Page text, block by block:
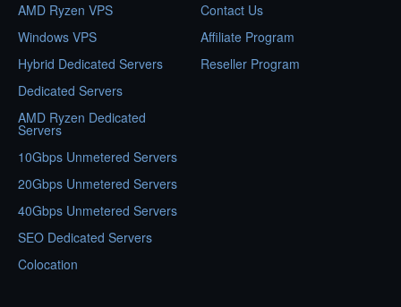
AMD Ryzen VPS
Windows VPS
Hybrid Dedicated Servers
Dedicated Servers
AMD Ryzen Dedicated
Servers
10Gbps Unmetered Servers
20Gbps Unmetered Servers
40Gbps Unmetered Servers
SEO Dedicated Servers
Colocation
Contact Us
Affiliate Program
Reseller Program